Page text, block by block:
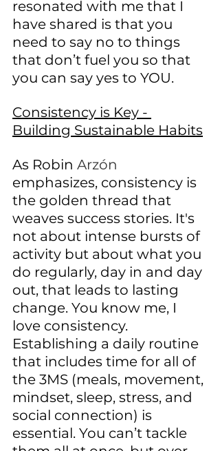
resonated with me that I
have shared is that you
need to say no to things
that don’t fuel you so that
you can say yes to YOU.
Consistency is Key -
Building Sustainable Habits
As Robin Arzón
emphasizes, consistency is
the golden thread that
weaves success stories. It's
not about intense bursts of
activity but about what you
do regularly, day in and day
out, that leads to lasting
change. You know me, I
love consistency.
Establishing a daily routine
that includes time for all of
the 3MS (meals, movement,
mindset, sleep, stress, and
social connection) is
essential. You can’t tackle